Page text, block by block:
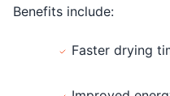
Benefits include:
Faster drying